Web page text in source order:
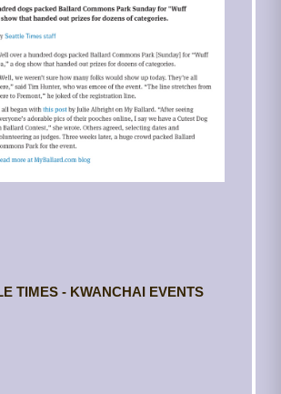
TIMES - KWANCHAI EVENTS